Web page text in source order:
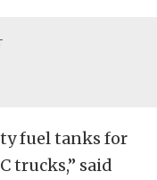
fuel tanks for
trucks,” said